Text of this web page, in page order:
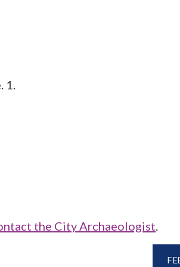
1.
the City Archaeologist.